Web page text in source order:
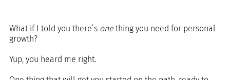
What if I told you there’s one thing you need for personal
growth?
Yup, you heard me right.